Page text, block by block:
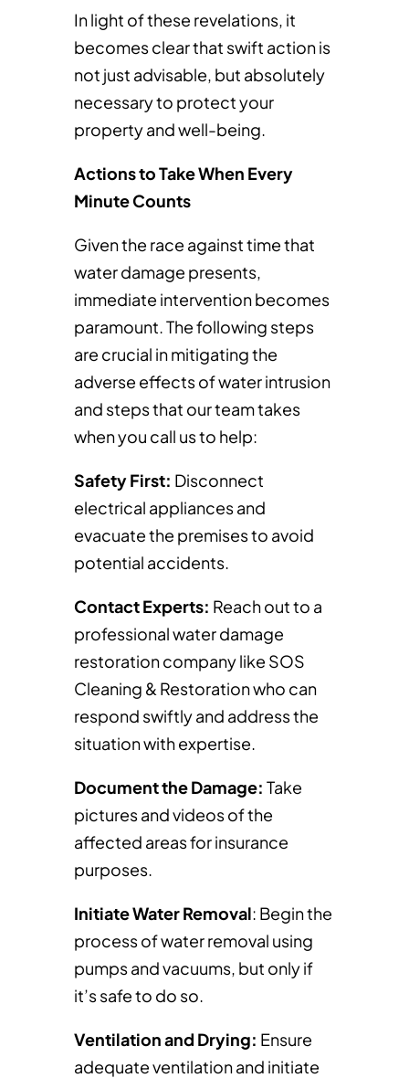
In light of these revelations, it
becomes clear that swift action is
not just advisable, but absolutely
necessary to protect your
property and well-being.
Actions to Take When Every
Minute Counts
Given the race against time that
water damage presents,
immediate intervention becomes
paramount. The following steps
are crucial in mitigating the
adverse effects of water intrusion
and steps that our team takes
when you call us to help:
Safety First: Disconnect
electrical appliances and
evacuate the premises to avoid
potential accidents.
Contact Experts: Reach out to a
professional water damage
restoration company like SOS
Cleaning & Restoration who can
respond swiftly and address the
situation with expertise.
Document the Damage: Take
pictures and videos of the
affected areas for insurance
purposes.
Initiate Water Removal: Begin the
process of water removal using
pumps and vacuums, but only if
it’s safe to do so.
Ventilation and Drying: Ensure
adequate ventilation and initiate